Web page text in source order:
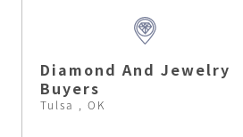
Diamond And Jewelry
Buyers
Tulsa , OK